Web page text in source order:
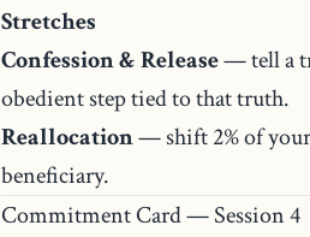
Stretches
Confession & Release— tell a
obedient step tied to that truth.
Reallocation— shift 2% of your
beneficiary.
Commitment Card — Session 4